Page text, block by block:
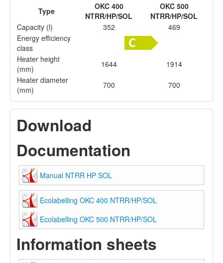
Type
OKC 400
NTRR/HP/SOL
OKC 500
NTRR/HP/SOL
Capacity (l)
352
469
Energy efficiency
class
Heater height
(mm)
1644
1914
Heater diameter
(mm)
700 700
Download
Documentation
Manual NTRR HP SOL
Ecolabelling OKC 400 NTRR/HP/SOL
Ecolabelling OKC 500 NTRR/HP/SOL
Information sheets